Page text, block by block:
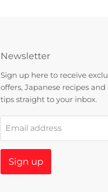
Newsletter
Sign up here to receive
offers, Japanese recipes
tips straight to your inbox.
Email address
Sign up